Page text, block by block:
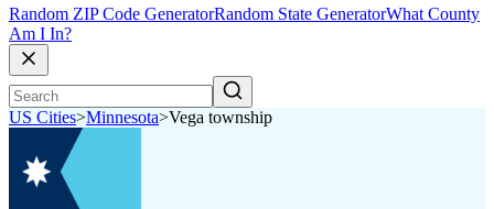
Random ZIP Code GeneratorRandom State GeneratorWhat County
Am I In?
US Cities>Minnesota>Vega township